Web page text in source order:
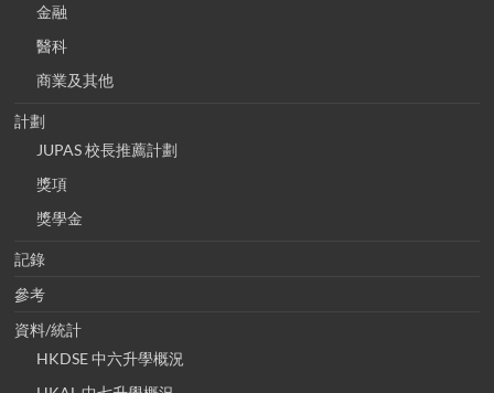
金融
醫科
商業及其他
計劃
JUPAS 校長推薦計劃
獎項
獎學金
記錄
參考
資料/統計
HKDSE 中六升學概況